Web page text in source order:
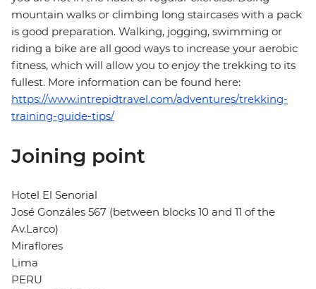
mountain walks or climbing long staircases with a pack
is good preparation. Walking, jogging, swimming or
riding a bike are all good ways to increase your aerobic
fitness, which will allow you to enjoy the trekking to its
fullest. More information can be found here:
https://www.intrepidtravel.com/adventures/trekking-
training-guide-tips/
Joining point
Hotel El Senorial
José Gonzáles 567 (between blocks 10 and 11 of the
Av.Larco)
Miraflores
Lima
PERU